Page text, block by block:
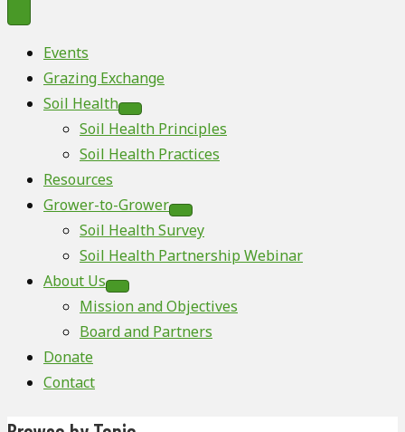
Events
Grazing Exchange
Soil Health
Soil Health Principles
Soil Health Practices
Resources
Grower-to-Grower
Soil Health Survey
Soil Health Partnership Webinar
About Us
Mission and Objectives
Board and Partners
Donate
Contact